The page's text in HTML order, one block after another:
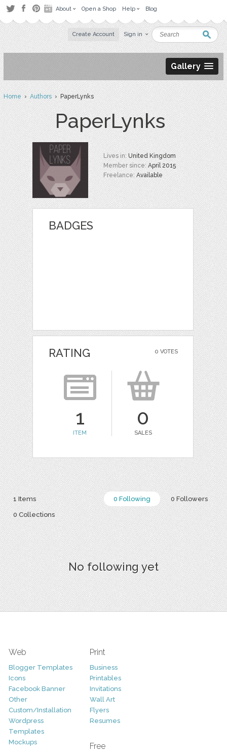
About Open a Shop Help Blog
Create Account Sign in
Gallery
Home›Authors› PaperLynks
PaperLynks
Lives in:United Kingdom
Member since:April 2015
Freelance:Available
BADGES
0 VOTES
RATING
1
ITEM
0
SALES
0 Following 0 Followers
1 Items
0 Collections
No following yet
Web
Blogger Templates
Icons
Facebook Banner
Other
Custom/Installation
Wordpress
Templates
Mockups
Print
Business
Printables
Invitations
Wall Art
Flyers
Resumes
Free